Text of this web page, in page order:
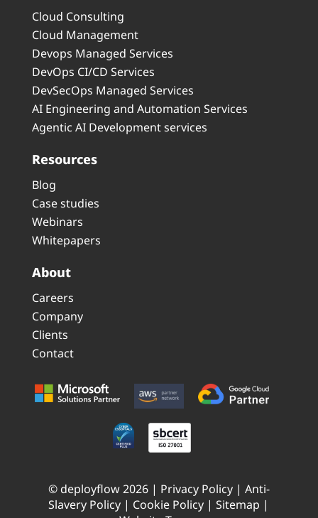
Cloud Consulting
Cloud Management
Devops Managed Services
DevOps CI/CD Services
DevSecOps Managed Services
AI Engineering and Automation Services
Agentic AI Development services
Resources
Blog
Case studies
Webinars
Whitepapers
About
Careers
Company
Clients
Contact
© deployflow 2026 | Privacy Policy| Anti-
Slavery Policy | Cookie Policy |Sitemap |